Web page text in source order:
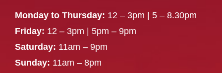
Monday to Thursday: 12 – 3pm | 5 – 8.30pm
Friday: 12 – 3pm | 5pm – 9pm
Saturday: 11am – 9pm
Sunday: 11am – 8pm